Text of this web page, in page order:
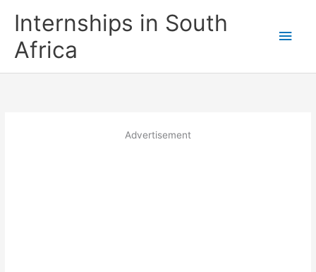
Internships in South
Africa
Main
Advertisement